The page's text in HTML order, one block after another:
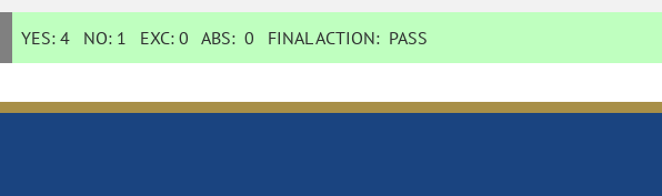
YES: 4 NO: 1 EXC:0 ABS:0 FINAL ACTION: PASS